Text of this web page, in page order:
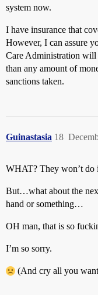
system now.
I have insurance that
However, I can assure
Care Administration will
than any amount of
sanctions taken.
Guinastasia 18
WHAT? They won’t do
But…what about the
hand or something…
OH man, that is so
I’m so sorry.
(And cry all you